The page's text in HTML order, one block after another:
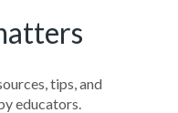
tips, and
educators.